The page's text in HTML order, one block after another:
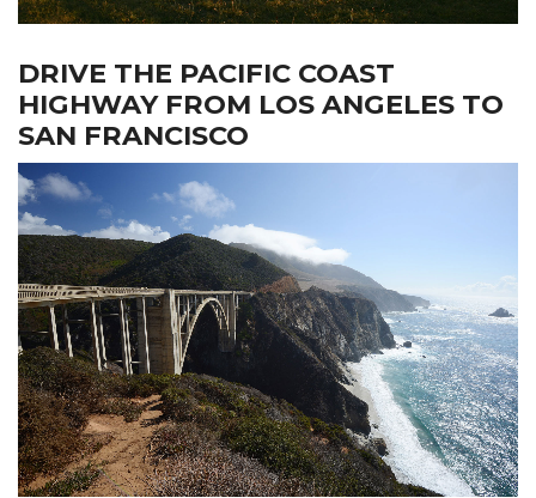
DRIVE THE PACIFIC COAST
HIGHWAY FROM LOS ANGELES TO
SAN FRANCISCO